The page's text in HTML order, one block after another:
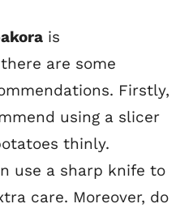
is
are some
Firstly,
using a slicer
thinly.
use a sharp knife to
care. Moreover, do